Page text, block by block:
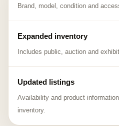
Brand, model, condition and
Expanded inventory
Includes public, auction and
Updated listings
Availability and product
inventory.